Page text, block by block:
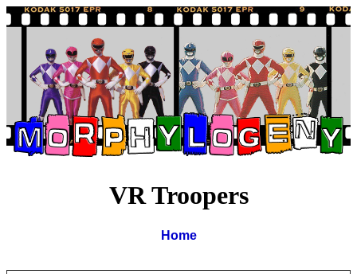
VR Troopers
Home